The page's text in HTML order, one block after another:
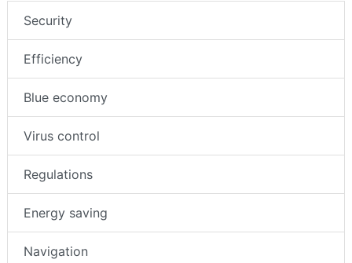
Security
Efficiency
Blue economy
Virus control
Regulations
Energy saving
Navigation